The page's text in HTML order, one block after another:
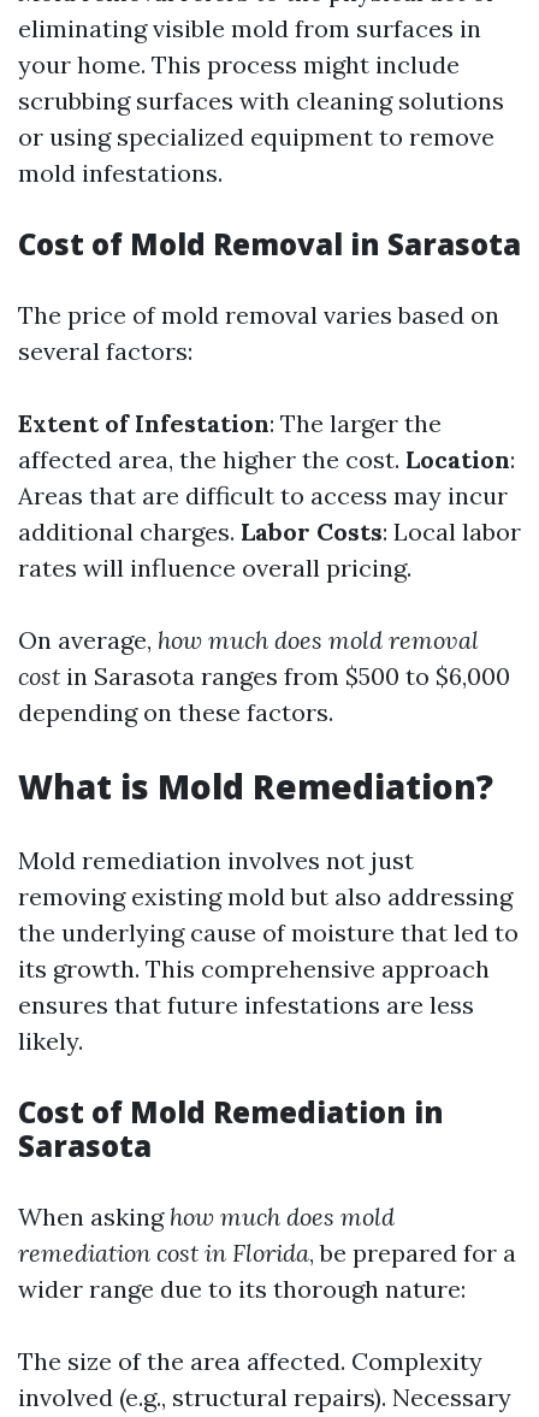
eliminating visible mold from surfaces in
your home. This process might include
scrubbing surfaces with cleaning solutions
or using specialized equipment to remove
mold infestations.
Cost of Mold Removal in Sarasota
The price of mold removal varies based on
several factors:
Extent of Infestation: The larger the
affected area, the higher the cost. Location:
Areas that are difficult to access may incur
additional charges. Labor Costs: Local labor
rates will influence overall pricing.
On average, how much does mold removal
cost in Sarasota ranges from $500 to $6,000
depending on these factors.
What is Mold Remediation?
Mold remediation involves not just
removing existing mold but also addressing
the underlying cause of moisture that led to
its growth. This comprehensive approach
ensures that future infestations are less
likely.
Cost of Mold Remediation in
Sarasota
When asking how much does mold
remediation cost in Florida, be prepared for a
wider range due to its thorough nature:
The size of the area affected. Complexity
involved (e.g., structural repairs). Necessary